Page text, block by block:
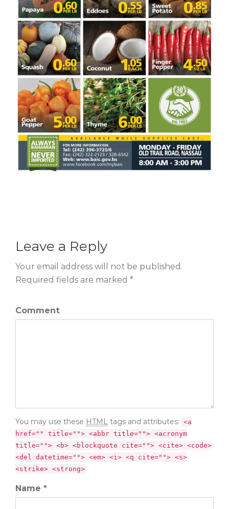
Leave a Reply
Your email address will not be published.
Required fields are marked *
Comment
You may use these HTML tags and attributes: <a
href="" title=""> <abbr title=""> <acronym
title=""> <b> <blockquote cite=""> <cite> <code>
<del datetime=""> <em> <i> <q cite=""> <s>
<strike> <strong>
Name *